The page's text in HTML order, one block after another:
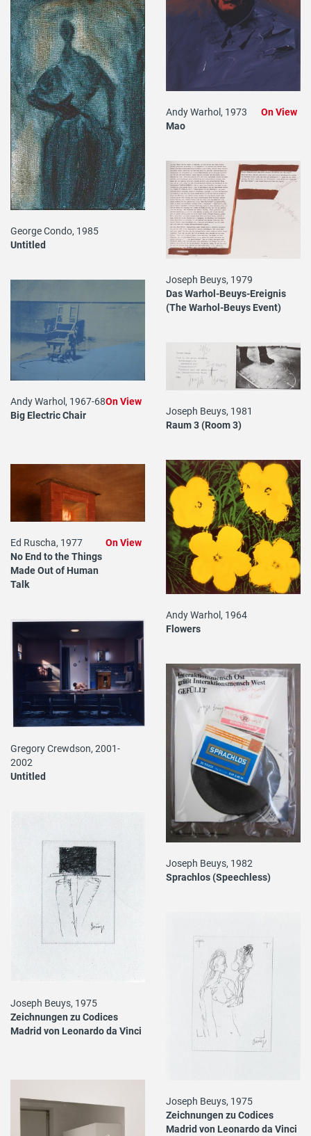
Andy Warhol, 1973
Mao
On View
George Condo, 1985
Untitled
Joseph Beuys, 1979
Das Warhol-Beuys-Ereignis
(The Warhol-Beuys Event)
Andy Warhol, 1967-68
Big Electric Chair
On View
Joseph Beuys, 1981
Raum 3 (Room 3)
Andy Warhol, 1964
Flowers
Ed Ruscha, 1977
No End to the Things
Made Out of Human
Talk
On View
Gregory Crewdson, 2001-
2002
Untitled
Joseph Beuys, 1982
Sprachlos (Speechless)
Joseph Beuys, 1975
Zeichnungen zu Codices
Madrid von Leonardo da Vinci
Joseph Beuys, 1975
Zeichnungen zu Codices
Madrid von Leonardo da Vinci